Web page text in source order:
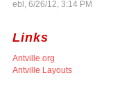
ebl, 6/26/12, 3:14 PM
Links
Antville.org
Antville Layouts